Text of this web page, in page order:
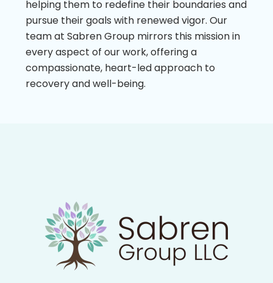
helping them to redefine their boundaries and
pursue their goals with renewed vigor. Our
team at Sabren Group mirrors this mission in
every aspect of our work, offering a
compassionate, heart-led approach to
recovery and well-being.